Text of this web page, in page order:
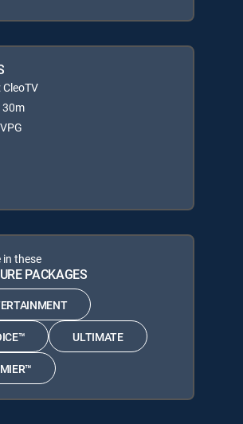
30m
these
PACKAGES
ULTIMATE